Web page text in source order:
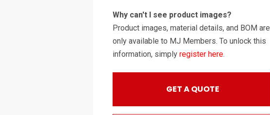
Why can't I see product images?
Product images, material details, and BOM are
only available to MJ Members. To unlock this
information, simply register here.
GET A QUOTE